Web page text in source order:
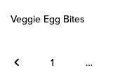
Veggie Egg Bites
Previous1 …